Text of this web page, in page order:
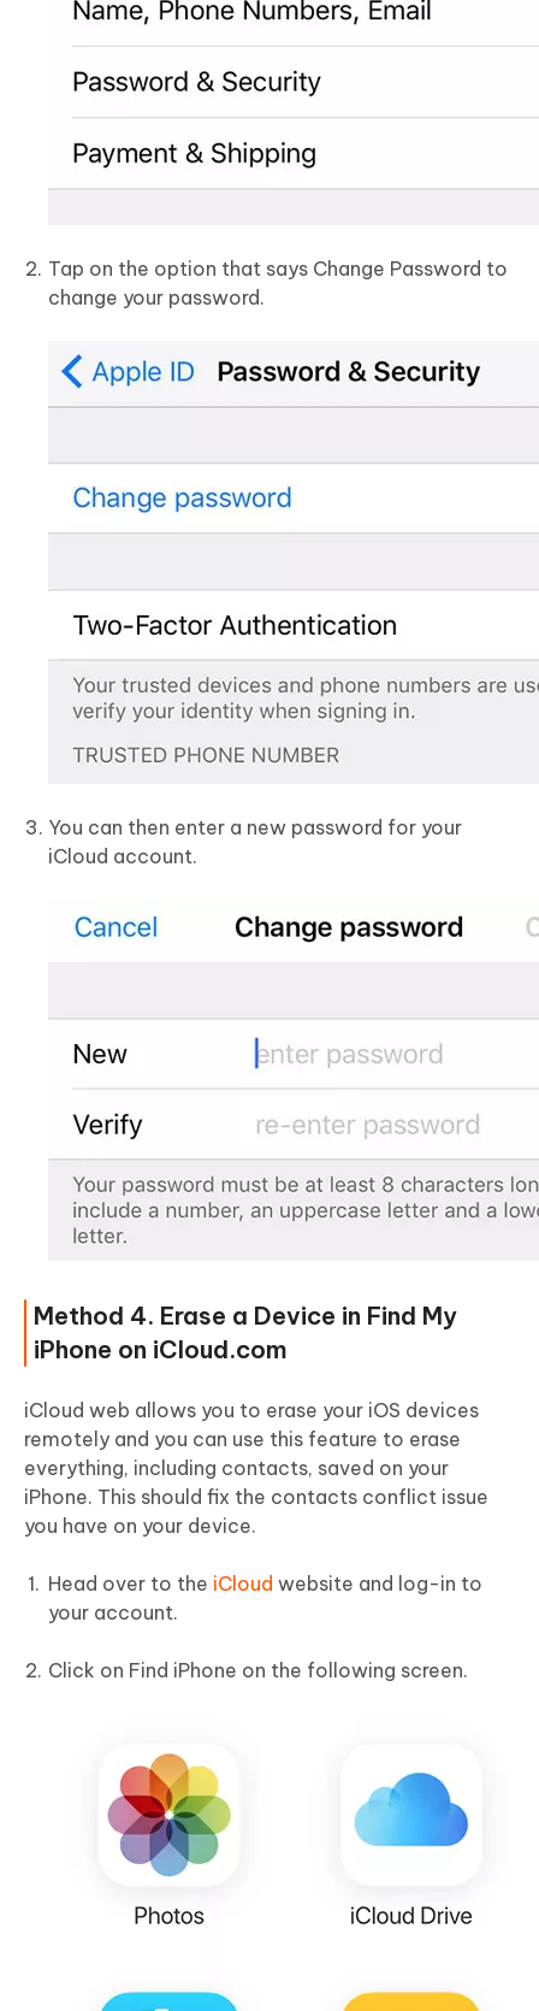
Tap on the option that says Change Password to
change your password.
You can then enter a new password for your
iCloud account.
Method 4. Erase a Device in Find My
iPhone on iCloud.com
iCloud web allows you to erase your iOS devices
remotely and you can use this feature to erase
everything, including contacts, saved on your
iPhone. This should fix the contacts conflict issue
you have on your device.
Head over to the iCloud website and log-in to
your account.
Click on Find iPhone on the following screen.